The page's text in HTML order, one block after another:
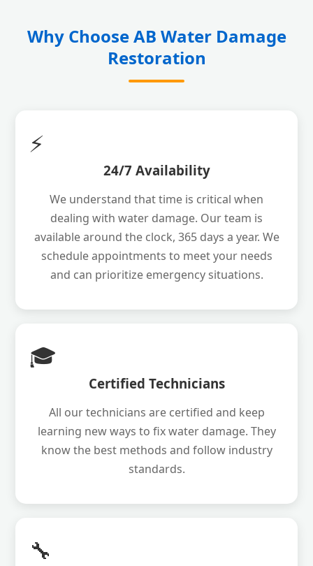
Why Choose AB Water Damage
Restoration
⚡
24/7 Availability
We understand that time is critical when
dealing with water damage. Our team is
available around the clock, 365 days a year. We
schedule appointments to meet your needs
and can prioritize emergency situations.
🎓
Certified Technicians
All our technicians are certified and keep
learning new ways to fix water damage. They
know the best methods and follow industry
standards.
🔧